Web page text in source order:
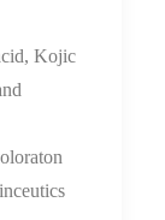
Kojic